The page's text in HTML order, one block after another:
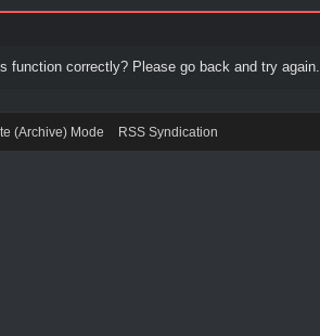
function correctly? Please go back and try again.
(Archive) Mode RSS Syndication